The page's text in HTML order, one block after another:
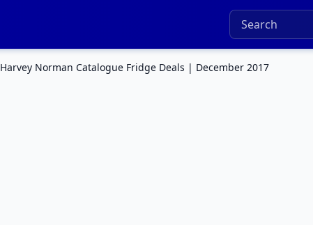
Harvey Norman Catalogue Fridge Deals | December 2017